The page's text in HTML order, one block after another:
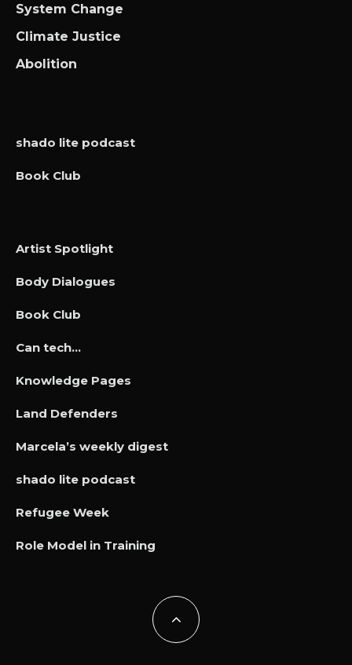
System Change
Climate Justice
Abolition
shado lite podcast
Book Club
Artist Spotlight
Body Dialogues
Book Club
Can tech…
Knowledge Pages
Land Defenders
Marcela’s weekly digest
shado lite podcast
Refugee Week
Role Model in Training